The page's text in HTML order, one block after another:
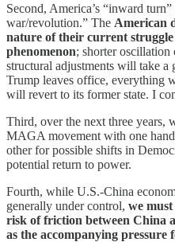
Second, America’s “inward
war/revolution.” The American
nature of their current
phenomenon; shorter oscillation
structural adjustments will take a
Trump leaves office, everything
will revert to its former state. I
Third, over the next three years,
MAGA movement with one
other for possible shifts in
potential return to power.
Fourth, while U.S.-China
generally under control, we
risk of friction between China
as the accompanying